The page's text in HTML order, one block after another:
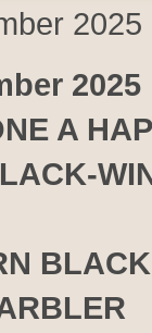
2025
2025
A